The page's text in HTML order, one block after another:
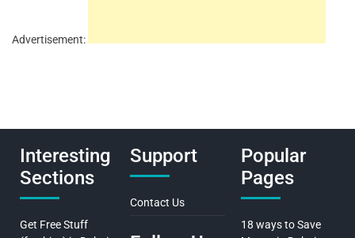
Advertisement:
Interesting
Sections
Get Free Stuff
Support
Contact Us
Popular
Pages
18 ways to Save